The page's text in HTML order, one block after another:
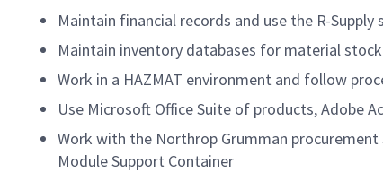
Maintain financial records and use the R-
Maintain inventory databases for material
Work in a HAZMAT environment and follow
Use Microsoft Office Suite of products, Adobe
Work with the Northrop Grumman
Module Support Container